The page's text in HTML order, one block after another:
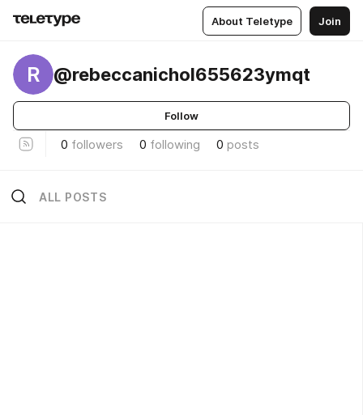
About Teletype Join
R @rebeccanichol655623ymqt
Follow
0 followers 0 following 0 posts
ALL POSTS